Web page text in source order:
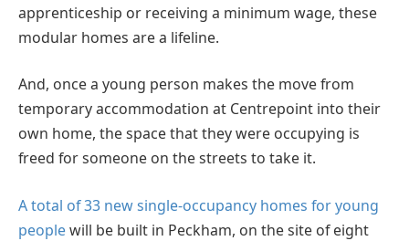
apprenticeship or receiving a minimum wage, these
modular homes are a lifeline.
And, once a young person makes the move from
temporary accommodation at Centrepoint into their
own home, the space that they were occupying is
freed for someone on the streets to take it.
A total of 33 new single-occupancy homes for young
peoplewill be built in Peckham, on the site of eight